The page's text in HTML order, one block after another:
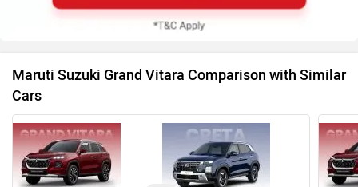
Maruti Suzuki Grand Vitara Comparison with Similar
Cars